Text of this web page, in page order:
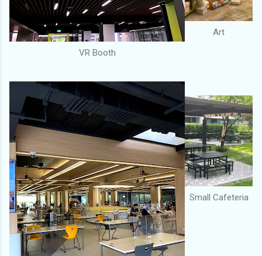
VR Booth
Art
Small Cafeteria